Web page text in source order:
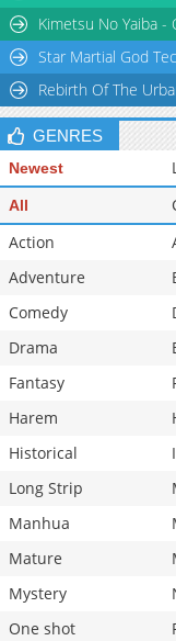
Kimetsu No Yaiba -
Star Martial God
Rebirth Of The
GENRES
Newest
All
Action
Adventure
Comedy
Drama
Fantasy
Harem
Historical
Long Strip
Manhua
Mature
Mystery
One shot